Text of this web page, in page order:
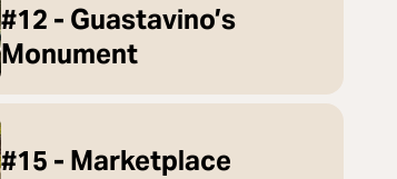
#12 - Guastavino’s
Monument
#15 - Marketplace